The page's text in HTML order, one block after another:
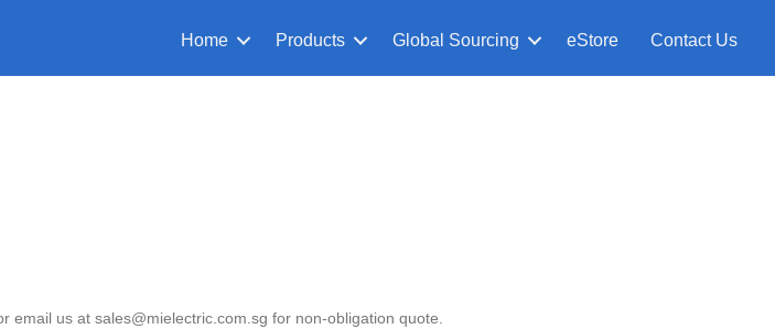
Home Products Global Sourcing eStore Contact Us
us at sales@mielectric.com.sg for non-obligation quote.